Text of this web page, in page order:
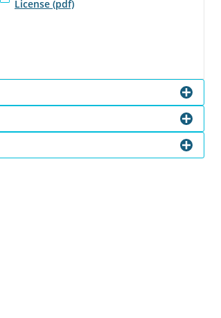
License (pdf)